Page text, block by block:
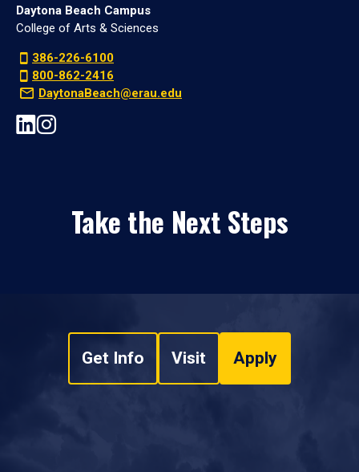
Daytona Beach Campus
College of Arts & Sciences
386-226-6100
800-862-2416
DaytonaBeach@erau.edu
Take the Next Steps
Get Info Visit Apply